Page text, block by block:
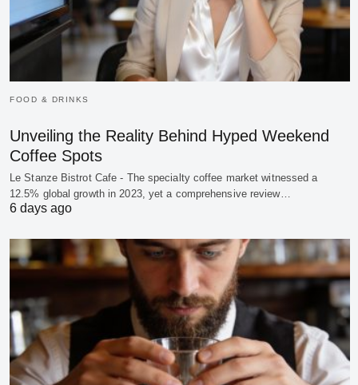
FOOD & DRINKS
Unveiling the Reality Behind Hyped Weekend
Coffee Spots
Le Stanze Bistrot Cafe - The specialty coffee market witnessed a
12.5% global growth in 2023, yet a comprehensive review…
6 days ago